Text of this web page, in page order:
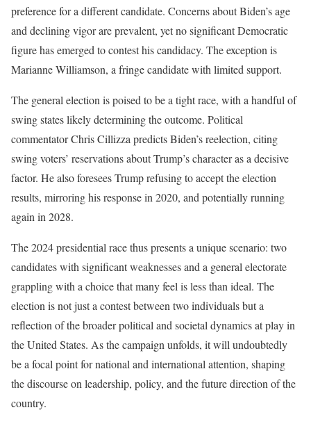
preference for a different candidate. Concerns about Biden’s age
and declining vigor are prevalent, yet no significant Democratic
figure has emerged to contest his candidacy. The exception is
Marianne Williamson, a fringe candidate with limited support.
The general election is poised to be a tight race, with a handful of
swing states likely determining the outcome. Political
commentator Chris Cillizza predicts Biden’s reelection, citing
swing voters’ reservations about Trump’s character as a decisive
factor. He also foresees Trump refusing to accept the election
results, mirroring his response in 2020, and potentially running
again in 2028.
The 2024 presidential race thus presents a unique scenario: two
candidates with significant weaknesses and a general electorate
grappling with a choice that many feel is less than ideal. The
election is not just a contest between two individuals but a
reflection of the broader political and societal dynamics at play in
the United States. As the campaign unfolds, it will undoubtedly
be a focal point for national and international attention, shaping
the discourse on leadership, policy, and the future direction of the
country.